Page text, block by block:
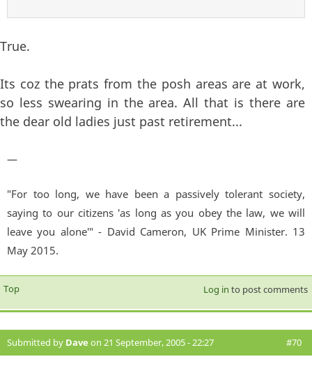
True.
Its coz the prats from the posh areas are at work,
so less swearing in the area. All that is there are
the dear old ladies just past retirement...
—
"For too long, we have been a passively tolerant society,
saying to our citizens 'as long as you obey the law, we will
leave you alone'" - David Cameron, UK Prime Minister. 13
May 2015.
Top Log in to post comments
Submitted by Dave on 21 September, 2005 - 22:27 #70